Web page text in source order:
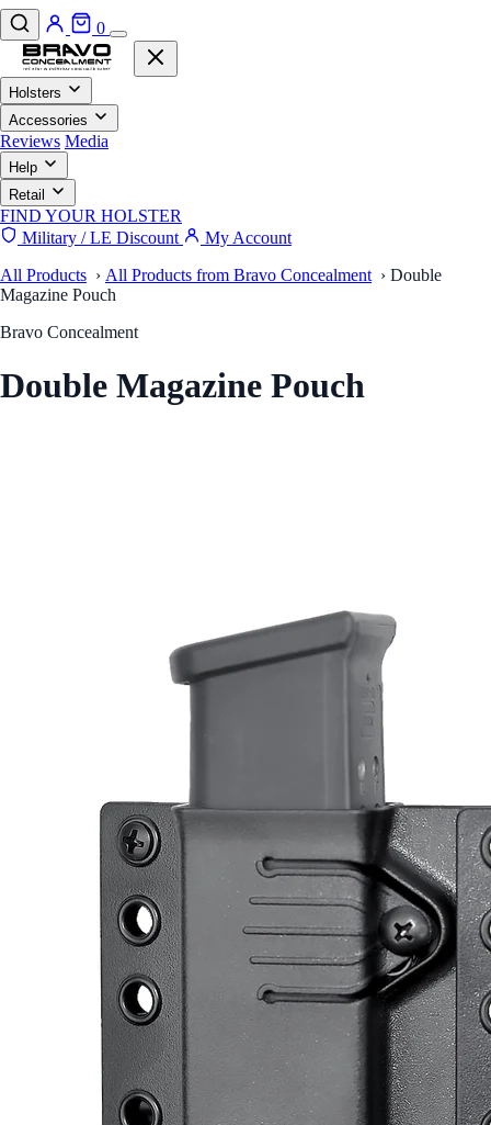
0
Holsters
Accessories
Reviews Media
Help
Retail
FIND YOUR HOLSTER
Military / LE Discount
My Account
All Products › All Products from Bravo Concealment › Double
Magazine Pouch
Bravo Concealment
Double Magazine Pouch